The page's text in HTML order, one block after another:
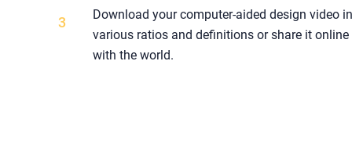
3
Download your computer-aided design video
various ratios and definitions or share it online
with the world.